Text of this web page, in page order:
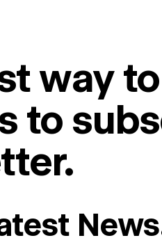
way
to